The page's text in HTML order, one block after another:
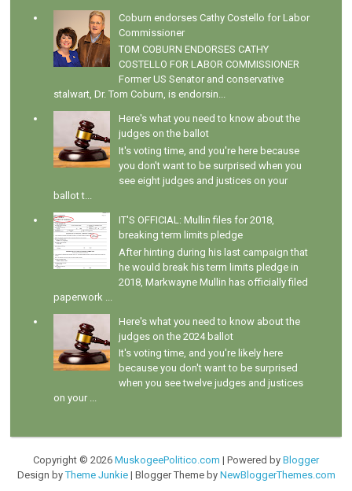
Coburn endorses Cathy Costello for Labor
Commissioner
TOM COBURN ENDORSES CATHY
COSTELLO FOR LABOR COMMISSIONER
Former US Senator and conservative
stalwart, Dr. Tom Coburn, is endorsin...
Here's what you need to know about the
judges on the ballot
It's voting time, and you're here because
you don't want to be surprised when you
see eight judges and justices on your
ballot t...
IT'S OFFICIAL: Mullin files for 2018,
breaking term limits pledge
After hinting during his last campaign that
he would break his term limits pledge in
2018, Markwayne Mullin has officially filed
paperwork ...
Here's what you need to know about the
judges on the 2024 ballot
It's voting time, and you're likely here
because you don't want to be surprised
when you see twelve judges and justices
on your ...
Copyright © 2026 MuskogeePolitico.com | Powered by Blogger
Design byTheme Junkie| Blogger Theme by NewBloggerThemes.com